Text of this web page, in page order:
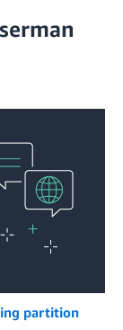
partition